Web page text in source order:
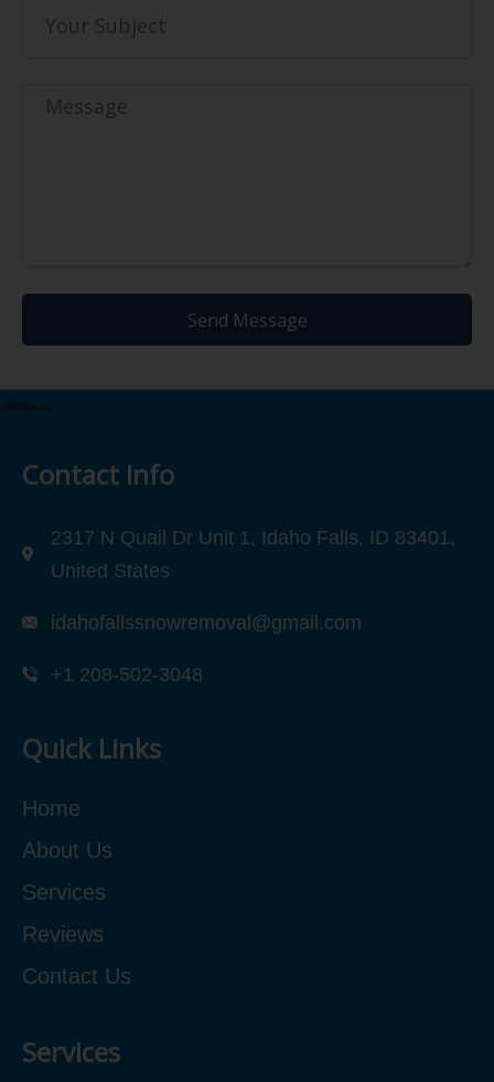
Send Message
Contact Info
2317 N Quail Dr Unit 1, Idaho Falls, ID 83401,
United States
idahofallssnowremoval@gmail.com
+1 208-502-3048‬
Quick Links
Home
About Us
Services
Reviews
Contact Us
Services